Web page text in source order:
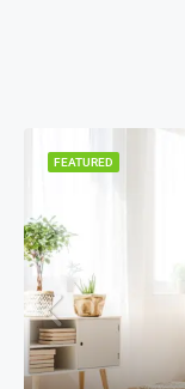
FEATURED